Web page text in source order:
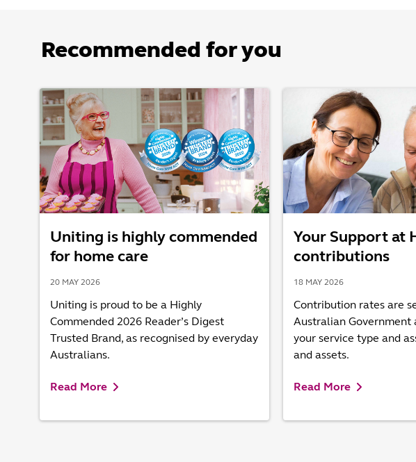
Recommended for you
Uniting is highly commended
for home care
20 MAY 2026
Uniting is proud to be a Highly
Commended 2026 Reader’s Digest
Trusted Brand, as recognised by everyday
Australians.
Read More
Your Support at
contributions
18 MAY 2026
Contribution rates are
Australian Government
your service type and
and assets.
Read More